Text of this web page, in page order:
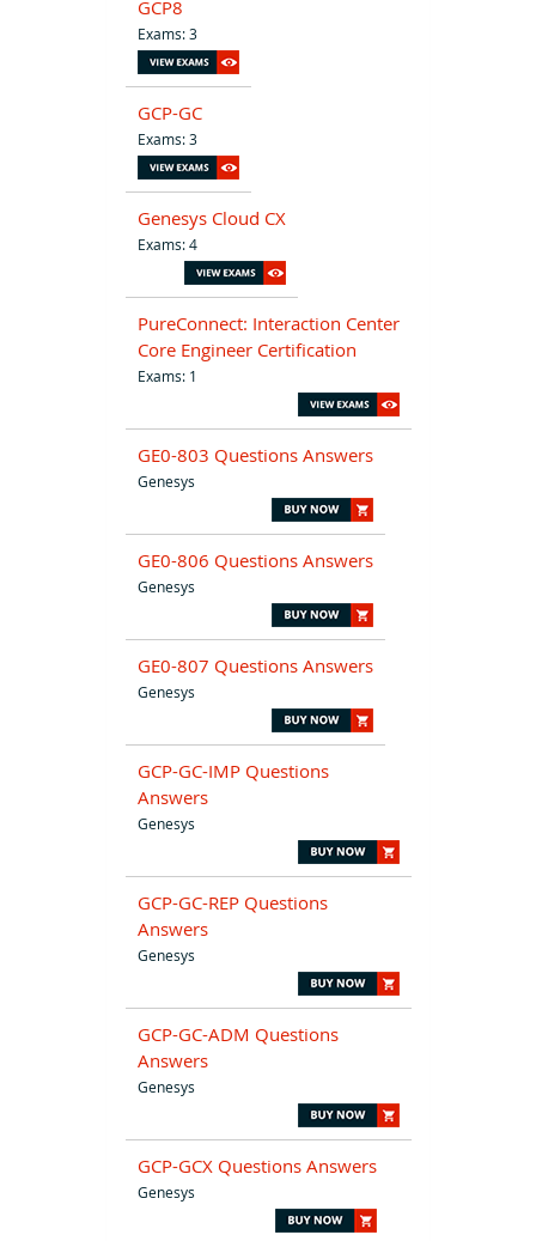
GCP8
Exams: 3
GCP-GC
Exams: 3
Genesys Cloud CX
Exams: 4
PureConnect: Interaction Center
Core Engineer Certification
Exams: 1
GE0-803 Questions Answers
Genesys
GE0-806 Questions Answers
Genesys
GE0-807 Questions Answers
Genesys
GCP-GC-IMP Questions
Answers
Genesys
GCP-GC-REP Questions
Answers
Genesys
GCP-GC-ADM Questions
Answers
Genesys
GCP-GCX Questions Answers
Genesys